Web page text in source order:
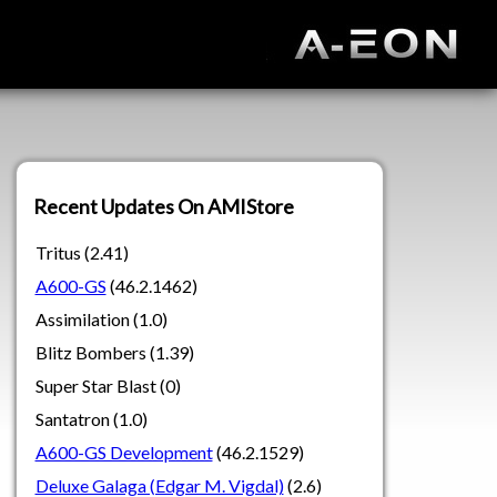
Recent Updates On AMIStore
Tritus (2.41)
A600-GS (46.2.1462)
Assimilation (1.0)
Blitz Bombers (1.39)
Super Star Blast (0)
Santatron (1.0)
A600-GS Development(46.2.1529)
Deluxe Galaga (Edgar M. Vigdal)(2.6)